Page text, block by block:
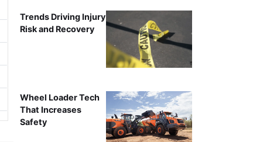
Trends Driving Injury
Risk and Recovery
Wheel Loader Tech
That Increases
Safety